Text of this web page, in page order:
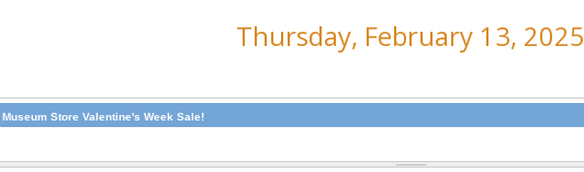
Thursday, February 13, 2025
Museum Store Valentine's Week Sale!